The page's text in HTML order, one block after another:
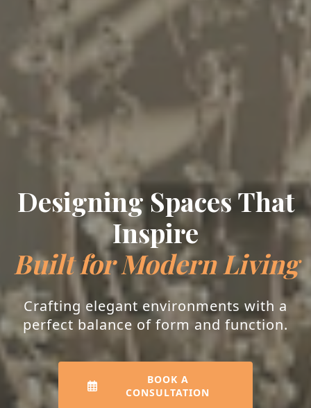
Designing Spaces That
Inspire
Built for Modern Living
Crafting elegant environments with a
perfect balance of form and function.
BOOK A
CONSULTATION